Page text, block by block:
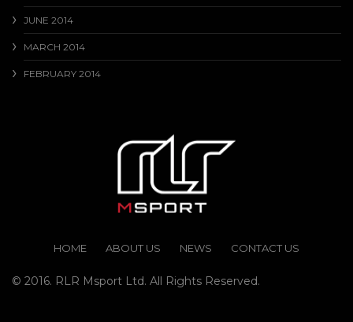
JUNE 2014
MARCH 2014
FEBRUARY 2014
HOME ABOUT US NEWS CONTACT US
© 2016. RLR Msport Ltd. All Rights Reserved.